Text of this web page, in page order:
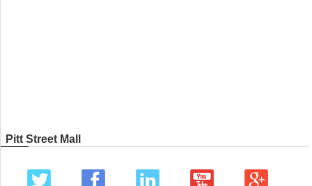
Pitt Street Mall